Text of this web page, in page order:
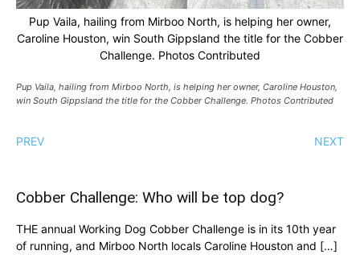
Pup Vaila, hailing from Mirboo North, is helping her owner,
Caroline Houston, win South Gippsland the title for the Cobber
Challenge. Photos Contributed
Pup Vaila, hailing from Mirboo North, is helping her owner, Caroline Houston,
win South Gippsland the title for the Cobber Challenge. Photos Contributed
PREV NEXT
Cobber Challenge: Who will be top dog?
THE annual Working Dog Cobber Challenge is in its 10th year
of running, and Mirboo North locals Caroline Houston and […]